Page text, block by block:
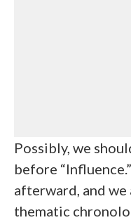
Possibly, we
before
afterward, and
thematic